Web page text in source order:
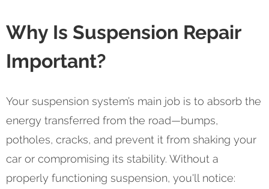
Why Is Suspension Repair
Important?
Your suspension system’s main job is to absorb the
energy transferred from the road—bumps,
potholes, cracks, and prevent it from shaking your
car or compromising its stability. Without a
properly functioning suspension, you'll notice: